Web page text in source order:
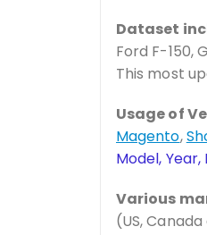
Dataset
Ford F-150,
This most
Usage of
Magento,
Model,
Various
(US,